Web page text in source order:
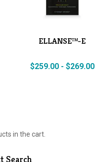
ELLANSE™-E
$259.00- $269.00
in the cart.
Search